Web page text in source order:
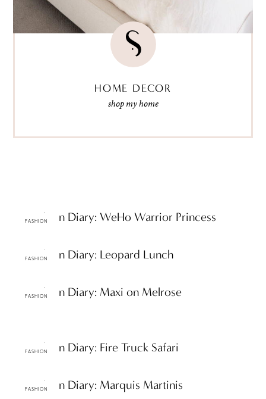
HOME DECOR
shop my home
FASHION
ttF Fashion Diary: WeHo Warrior Princess
FASHION
ttF Fashion Diary: Leopard Lunch
FASHION
ttF Fashion Diary: Maxi on Melrose
FASHION
ttF Fashion Diary: Fire Truck Safari
FASHION
ttF Fashion Diary: Marquis Martinis